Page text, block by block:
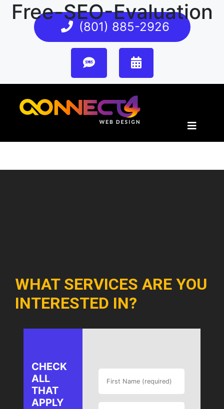
(801) 885-2926
Free-SEO-Evaluation
WHAT SERVICES ARE YOU
INTERESTED IN?
CHECK
ALL
THAT
APPLY